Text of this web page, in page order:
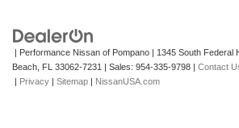
| Performance Nissan of Pompano | 1345 South Federal
Beach, FL 33062-7231 | Sales: 954-335-9798 | Contact
| Privacy | Sitemap | NissanUSA.com